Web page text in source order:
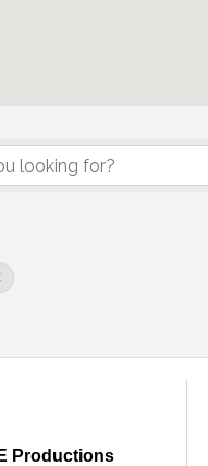
Productions